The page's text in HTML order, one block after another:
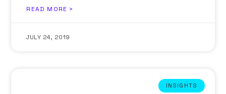
READ MORE >
JULY 24, 2019
INSIGHTS